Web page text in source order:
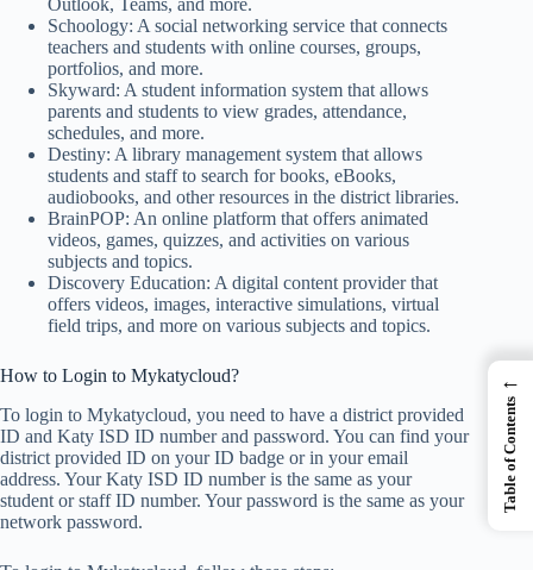
Outlook, Teams, and more.
Schoology: A social networking service that connects
teachers and students with online courses, groups,
portfolios, and more.
Skyward: A student information system that allows
parents and students to view grades, attendance,
schedules, and more.
Destiny: A library management system that allows
students and staff to search for books, eBooks,
audiobooks, and other resources in the district libraries.
BrainPOP: An online platform that offers animated
videos, games, quizzes, and activities on various
subjects and topics.
Discovery Education: A digital content provider that
offers videos, images, interactive simulations, virtual
field trips, and more on various subjects and topics.
How to Login to Mykatycloud?
To login to Mykatycloud, you need to have a district provided
ID and Katy ISD ID number and password. You can find your
district provided ID on your ID badge or in your email
address. Your Katy ISD ID number is the same as your
student or staff ID number. Your password is the same as your
network password.
←
Table of Contents